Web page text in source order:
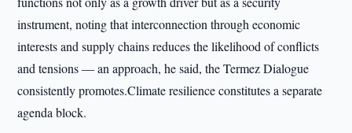
instrument, noting that interconnection through economic
interests and supply chains reduces the likelihood of conflicts
and tensions — an approach, he said, the Termez Dialogue
consistently promotes.Climate resilience constitutes a separate
agenda block.